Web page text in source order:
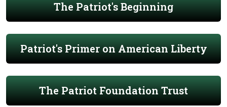
The Patriot's Beginning
Patriot's Primer on American Liberty
The Patriot Foundation Trust